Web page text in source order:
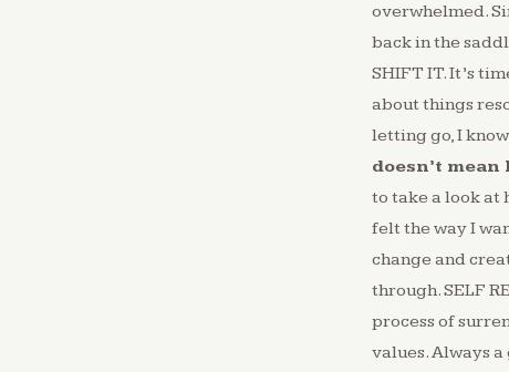
overwhelmed.⁠
back in the
SHIFT IT. ⁠It’s
about things
letting go, I
doesn’t
to take a look at
felt the way I
change and
through. SELF
process of
values. Always